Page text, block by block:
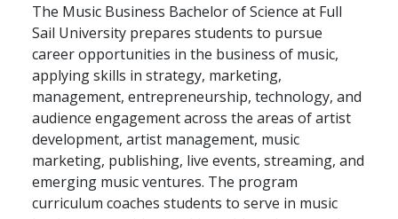
The Music Business Bachelor of Science at Full
Sail University prepares students to pursue
career opportunities in the business of music,
applying skills in strategy, marketing,
management, entrepreneurship, technology, and
audience engagement across the areas of artist
development, artist management, music
marketing, publishing, live events, streaming, and
emerging music ventures. The program
curriculum coaches students to serve in music